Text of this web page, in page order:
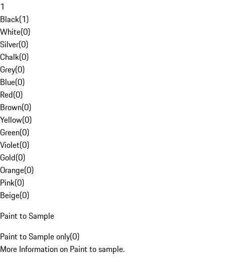
1
Black(1)
White(0)
Silver(0)
Chalk(0)
Grey(0)
Blue(0)
Red(0)
Brown(0)
Yellow(0)
Green(0)
Violet(0)
Gold(0)
Orange(0)
Pink(0)
Beige(0)
Paint to Sample
Paint to Sample only(0)
More Information on Paint to sample.